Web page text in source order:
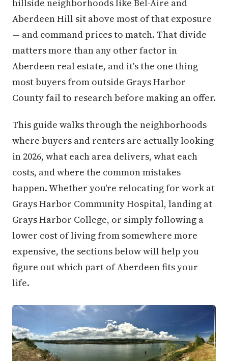
hillside neighborhoods like Bel-Aire and
Aberdeen Hill sit above most of that exposure
— and command prices to match. That divide
matters more than any other factor in
Aberdeen real estate, and it's the one thing
most buyers from outside Grays Harbor
County fail to research before making an offer.
This guide walks through the neighborhoods
where buyers and renters are actually looking
in 2026, what each area delivers, what each
costs, and where the common mistakes
happen. Whether you're relocating for work at
Grays Harbor Community Hospital, landing at
Grays Harbor College, or simply following a
lower cost of living from somewhere more
expensive, the sections below will help you
figure out which part of Aberdeen fits your
life.